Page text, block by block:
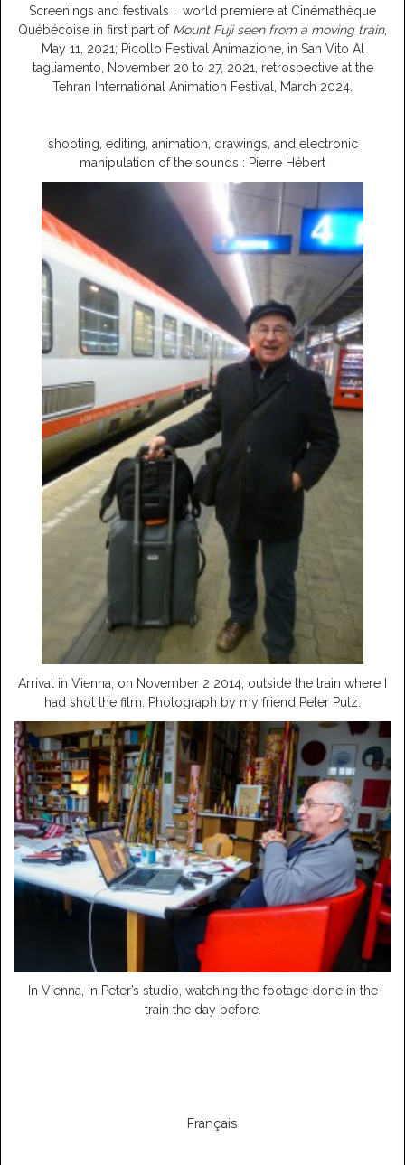
Screenings and festivals : world premiere at Cinémathèque
Québécoise in first part of Mount Fuji seen from a moving train,
May 11, 2021; Picollo Festival Animazione, in San Vito Al
tagliamento, November 20 to 27, 2021, retrospective at the
Tehran International Animation Festival, March 2024.
shooting, editing, animation, drawings, and electronic
manipulation of the sounds : Pierre Hébert
Arrival in Vienna, on November 2 2014, outside the train where I
had shot the film. Photograph by my friend Peter Putz.
In Vienna, in Peter’s studio, watching the footage done in the
train the day before.
Français